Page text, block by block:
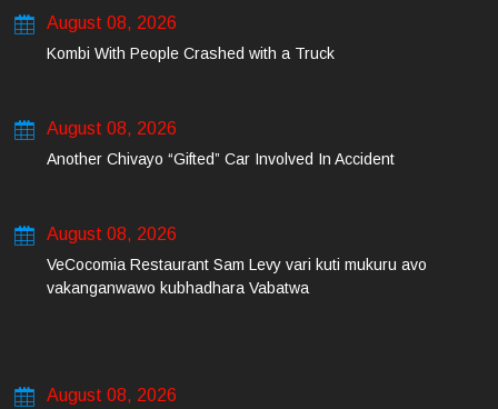
August 08, 2026
Kombi With People Crashed with a Truck
August 08, 2026
Another Chivayo “Gifted” Car Involved In Accident
August 08, 2026
VeCocomia Restaurant Sam Levy vari kuti mukuru avo
vakanganwawo kubhadhara Vabatwa
August 08, 2026